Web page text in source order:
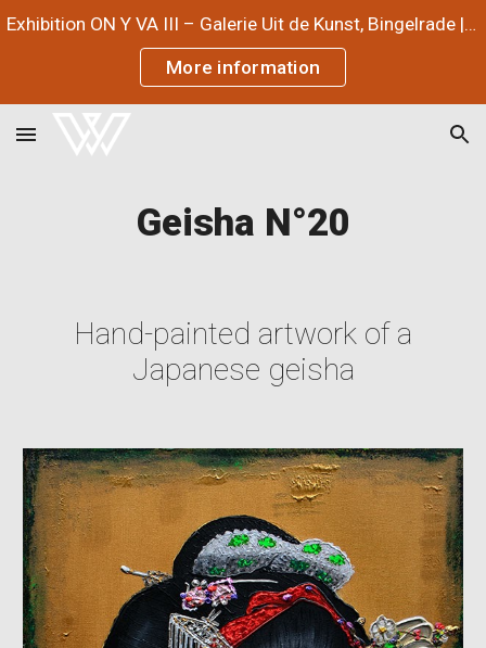
Skip to navigation
Exhibition ON Y VA III – Galerie Uit de Kunst, Bingelrade | July 3 – September 12, 2026
More information
Geisha N°20
Hand-painted artwork of a
Japanese geisha